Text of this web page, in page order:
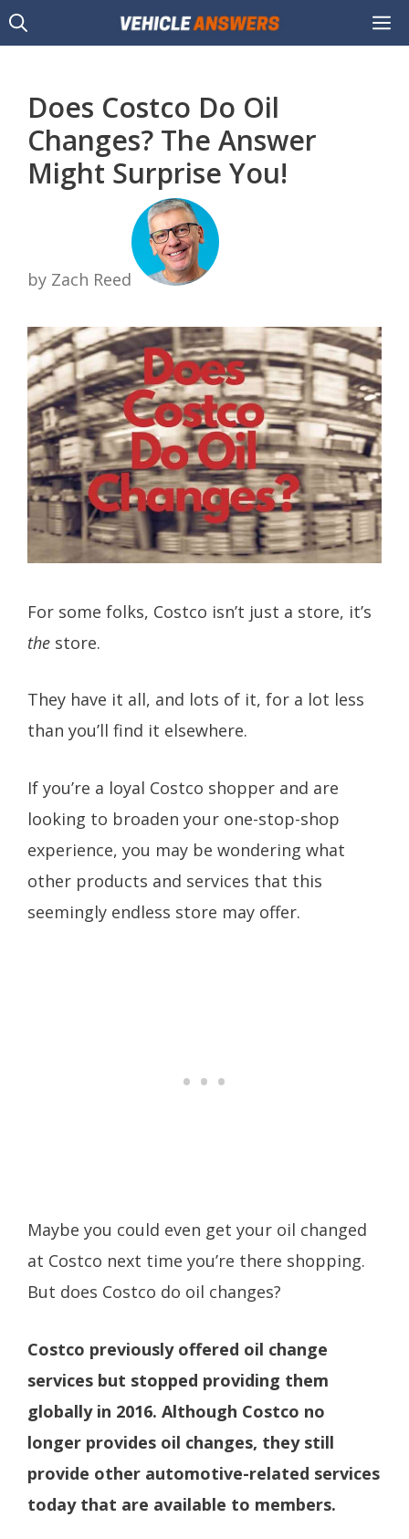
Skip
to
Does Costco Do Oil
Changes? The Answer
Might Surprise You!
by Zach Reed
For some folks, Costco isn’t just a store, it’s
the store.
They have it all, and lots of it, for a lot less
than you’ll find it elsewhere.
If you’re a loyal Costco shopper and are
looking to broaden your one-stop-shop
experience, you may be wondering what
other products and services that this
seemingly endless store may offer.
Maybe you could even get your oil changed
at Costco next time you’re there shopping.
But does Costco do oil changes?
Costco previously offered oil change
services but stopped providing them
globally in 2016. Although Costco no
longer provides oil changes, they still
provide other automotive-related services
today that are available to members.